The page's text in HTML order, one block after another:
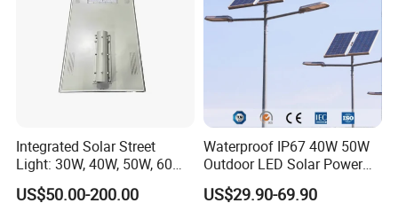
Integrated Solar Street
Light: 30W, 40W, 50W, 60W
Options
US$50.00-200.00
Waterproof IP67 40W 50W
Outdoor LED Solar Power
Panel Street Road Garden
Lighting
US$29.90-69.90